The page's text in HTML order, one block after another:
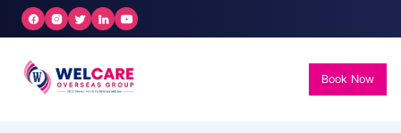
Skip
Book Now